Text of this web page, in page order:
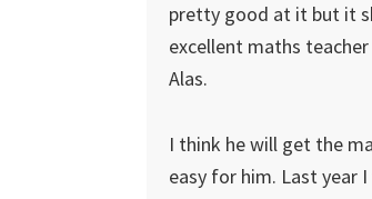
pretty good at it but it
excellent maths
Alas.
I think he will get the
easy for him. Last year